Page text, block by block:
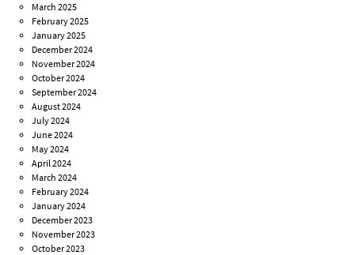
March 2025
February 2025
January 2025
December 2024
November 2024
October 2024
September 2024
August 2024
July 2024
June 2024
May 2024
April 2024
March 2024
February 2024
January 2024
December 2023
November 2023
October 2023